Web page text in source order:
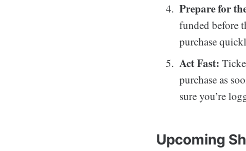
Prepare for
funded before
purchase
Act Fast:
purchase as
sure you’re
Upcoming